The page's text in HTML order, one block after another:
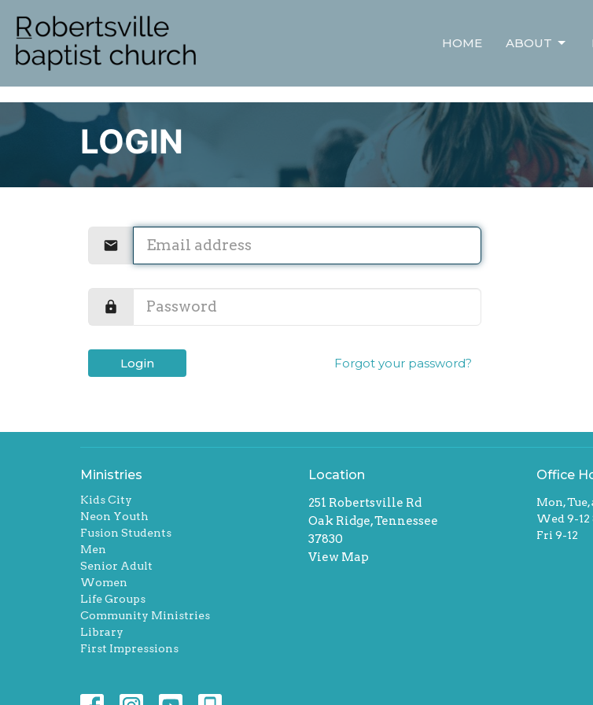
HOME ABOUT
LOGIN
Login Forgot your password?
Ministries
Kids City
Neon Youth
Fusion Students
Men
Senior Adult
Women
Life Groups
Community Ministries
Library
First Impressions
Location
251 Robertsville Rd
Oak Ridge, Tennessee
37830
View Map
Office
Mon, Tue,
Wed 9-12
Fri 9-12